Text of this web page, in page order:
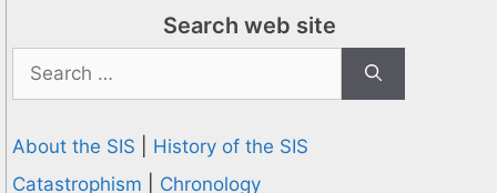
Search web site
Search
for:
About the SIS
History of the SIS
Catastrophism
Chronology